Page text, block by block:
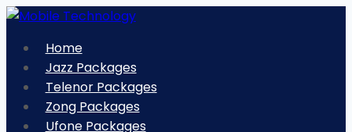
Skip
contentHome
Jazz Packages
Telenor Packages
Zong Packages
Ufone Packages